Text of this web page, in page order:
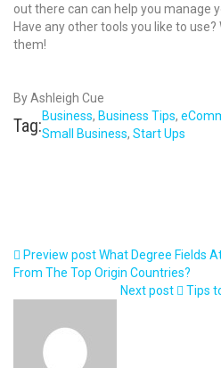
out there can can help you manage
Have any other tools you like to
them!
By Ashleigh Cue
Tag:Business, Business Tips,
Small Business, Start Ups
Preview postWhat Degree Fields
From The Top Origin Countries?
Next post
Tips